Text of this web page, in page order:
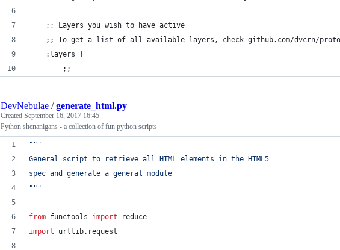
    ;; Layers you wish to have active
;; To get a list of all available layers, check github.com/dvcrn/
    :layers [
        ;; -----------------------------------
DevNebulae /generate_html.py
Created September 16, 2017 16:45
Python shenanigans - a collection of fun python scripts
"""
General script to retrieve all HTML elements in the HTML5
spec and generate a general module
"""
from functools import
reduce
import
urllib. request